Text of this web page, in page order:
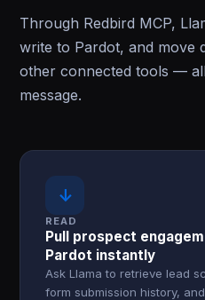
Through Redbird MCP,
write to Pardot, and move
other connected tools —
message.
↓
READ
Pull prospect
Pardot instantly
Ask Llama to retrieve lead
form submission history,